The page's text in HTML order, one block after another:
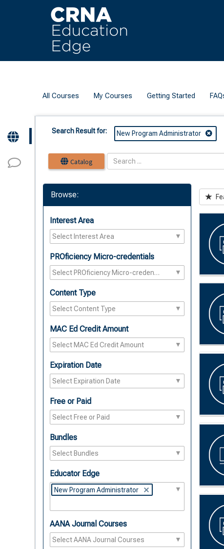
All Courses My Courses Getting Started
Search Result for: New Program Administrator
Catalog
Browse:
Interest Area
PROficiency Micro-credentials
Content Type
MAC Ed Credit Amount
Expiration Date
Free or Paid
Bundles
Educator Edge
New Program Administrator
AANA Journal Courses